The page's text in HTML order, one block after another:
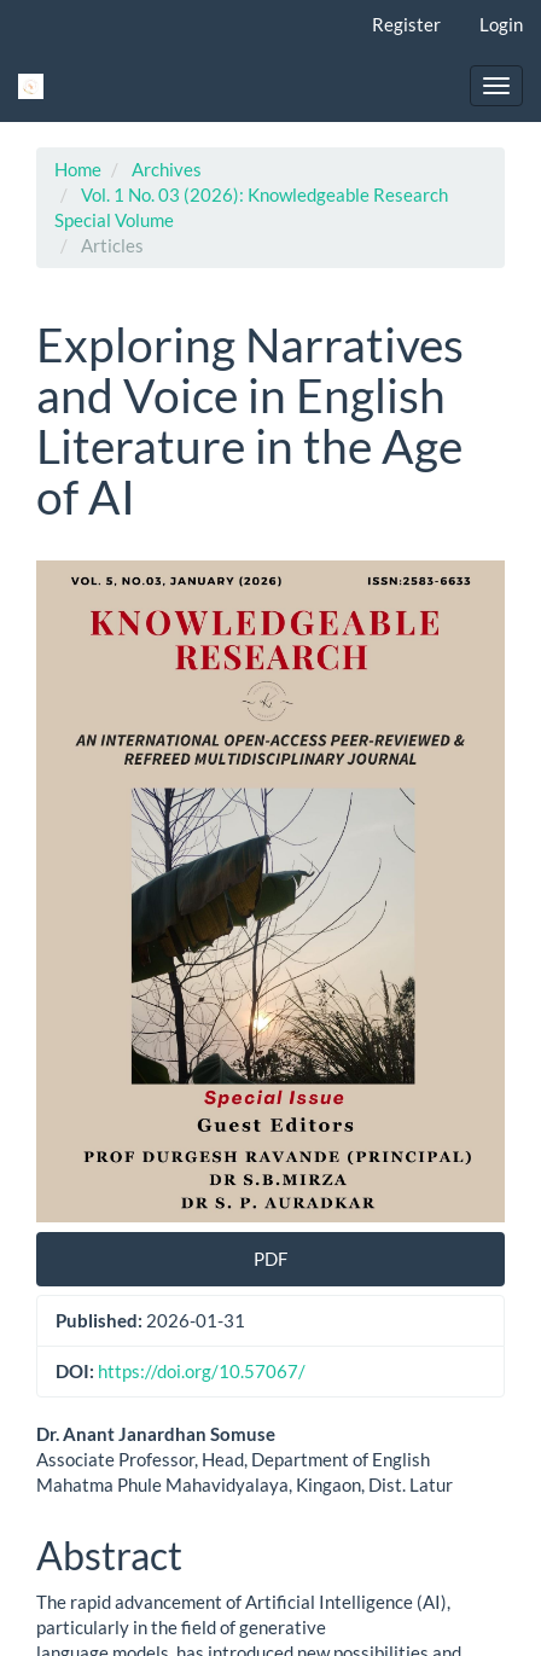
Register Login
Home
Archives
Vol. 1 No. 03 (2026): Knowledgeable Research
Special Volume
Articles
Exploring Narratives
and Voice in English
Literature in the Age
of AI
Article
Sidebar
PDF
Published: 2026-01-31
DOI: https://doi.org/10.57067/
Main
Article
Dr. Anant Janardhan Somuse
Associate Professor, Head, Department of English
Mahatma Phule Mahavidyalaya, Kingaon, Dist. Latur
Abstract
The rapid advancement of Artificial Intelligence (AI),
particularly in the field of generative